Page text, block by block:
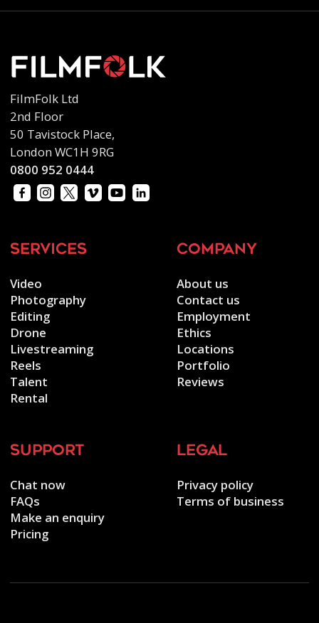
FilmFolk Ltd
2nd Floor
50 Tavistock Place,
London WC1H 9RG
0800 952 0444
services
Video
Photography
Editing
Drone
Livestreaming
Reels
Talent
Rental
company
About us
Contact us
Employment
Ethics
Locations
Portfolio
Reviews
support
Chat now
FAQs
Make an enquiry
Pricing
legal
Privacy policy
Terms of business